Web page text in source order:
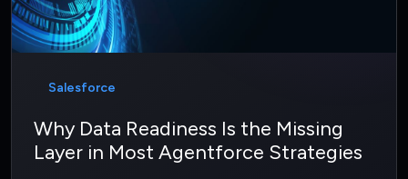
Salesforce
Why Data Readiness Is the Missing
Layer in Most Agentforce Strategies